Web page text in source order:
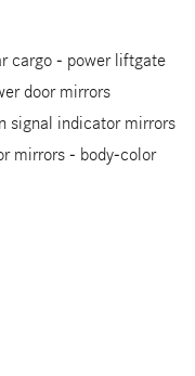
cargo - power liftgate
door mirrors
signal indicator mirrors
mirrors - body-color